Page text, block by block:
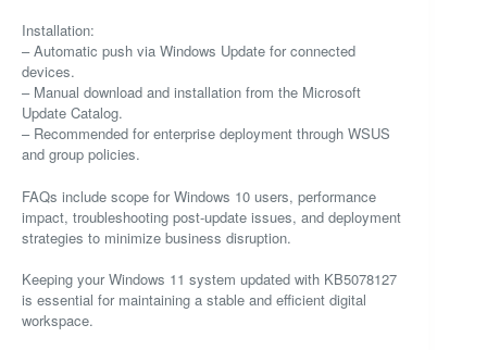
Installation:
– Automatic push via Windows Update for connected
devices.
– Manual download and installation from the Microsoft
Update Catalog.
– Recommended for enterprise deployment through WSUS
and group policies.
FAQs include scope for Windows 10 users, performance
impact, troubleshooting post-update issues, and deployment
strategies to minimize business disruption.
Keeping your Windows 11 system updated with KB5078127
is essential for maintaining a stable and efficient digital
workspace.